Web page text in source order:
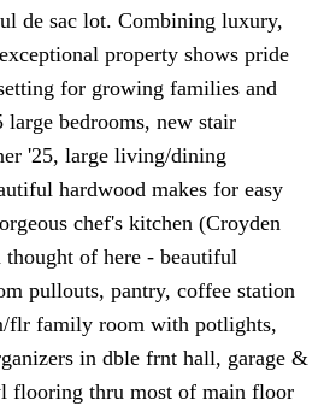
de sac lot. Combining luxury,
property shows pride
for growing families and
bedrooms, new stair
'25, large living/dining
hardwood makes for easy
chef's kitchen (Croyden
thought of here - beautiful
pullouts, pantry, coffee station
family room with potlights,
in dble frnt hall, garage &
flooring thru most of main floor